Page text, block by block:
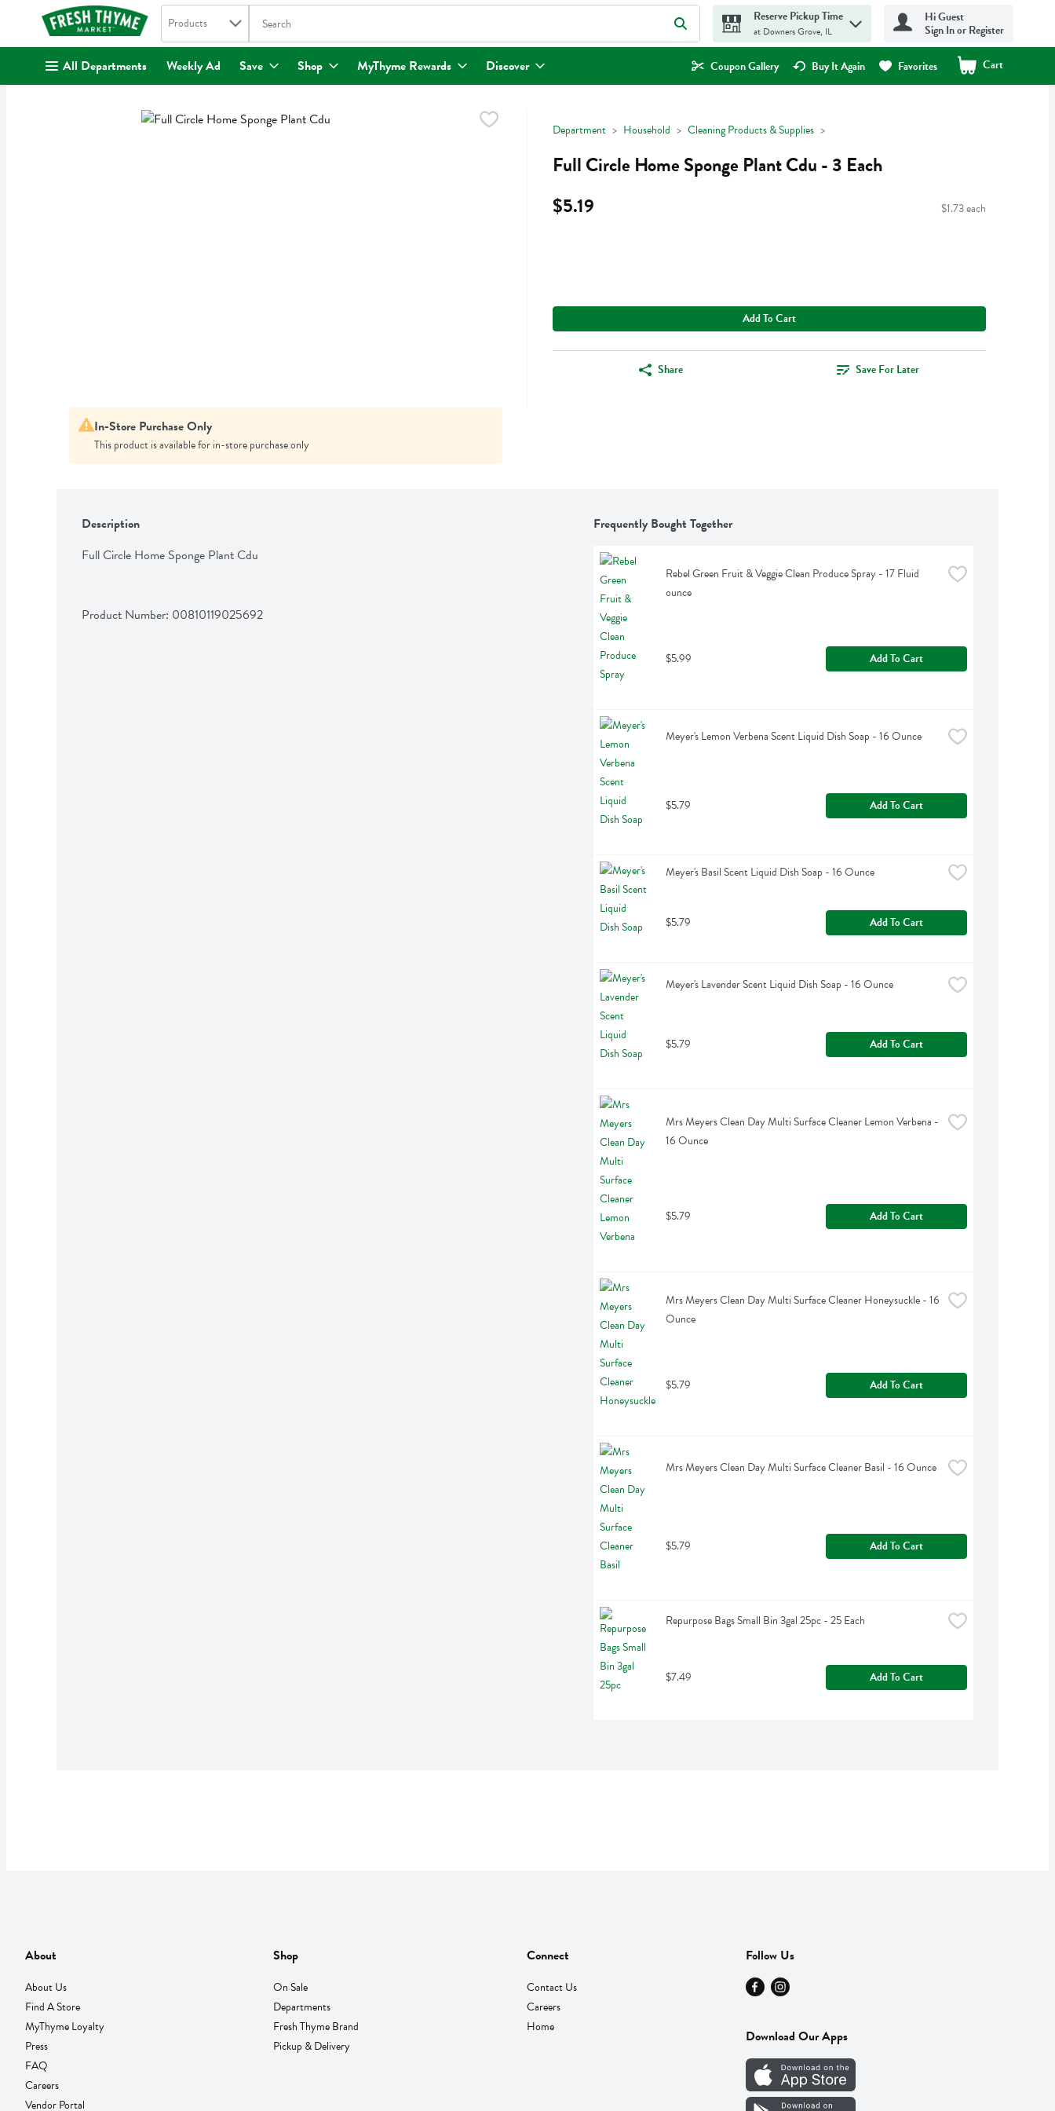
. Search in
Products The following text field is used to search for items. Type your search term to find items.
Reserve Pickup Time
at Downers Grove, IL
Hi Guest
Sign In or Register
All Departments Weekly Ad Save Shop MyThyme Rewards Discover Coupon Gallery Buy It Again Favorites Cart
.
Department Household Cleaning Products & Supplies
Full Circle Home Sponge Plant Cdu - 3 Each
$5.19
$1.73 each
Add To Cart
Share Save For Later
In-Store Purchase Only
This product is available for in-store purchase only
Description
Full Circle Home Sponge Plant Cdu
Product Number: 00810119025692
Frequently Bought Together
Rebel Green Fruit & Veggie Clean Produce Spray - 17 Fluid
ounce
$5.99 Add To Cart
Meyer's Lemon Verbena Scent Liquid Dish Soap - 16 Ounce
$5.79 Add To Cart
Meyer's Basil Scent Liquid Dish Soap - 16 Ounce
$5.79 Add To Cart
Meyer's Lavender Scent Liquid Dish Soap - 16 Ounce
$5.79 Add To Cart
Mrs Meyers Clean Day Multi Surface Cleaner Lemon Verbena -
16 Ounce
$5.79 Add To Cart
Mrs Meyers Clean Day Multi Surface Cleaner Honeysuckle - 16
Ounce
$5.79 Add To Cart
Mrs Meyers Clean Day Multi Surface Cleaner Basil - 16 Ounce
$5.79 Add To Cart
Repurpose Bags Small Bin 3gal 25pc - 25 Each
$7.49 Add To Cart
About
About Us
Find A Store
MyThyme Loyalty
Press
FAQ
Careers
Vendor Portal
Shop
On Sale
Departments
Fresh Thyme Brand
Pickup & Delivery
Connect
Contact Us
Careers
Home
Follow Us
Download Our Apps